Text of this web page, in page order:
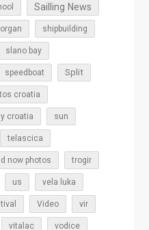
Sailling News
shipbuilding
slano bay
speedboat Split
croatia
croatia sun
telascica
now photos trogir
us vela luka
Video vir
vitalac vodice